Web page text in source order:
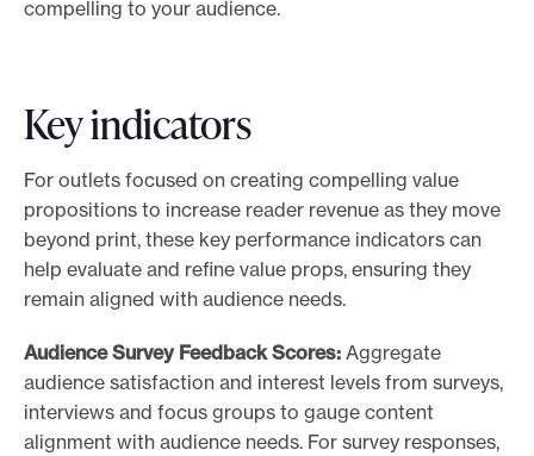
compelling to your audience.
Key indicators
For outlets focused on creating compelling value
propositions to increase reader revenue as they move
beyond print, these key performance indicators can
help evaluate and refine value props, ensuring they
remain aligned with audience needs.
Audience Survey Feedback Scores: Aggregate
audience satisfaction and interest levels from surveys,
interviews and focus groups to gauge content
alignment with audience needs. For survey responses,